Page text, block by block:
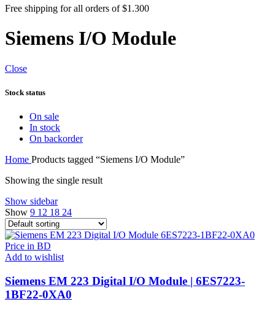
Free shipping for all orders of $1.300
Siemens I/O Module
Close
Stock status
On sale
In stock
On backorder
Home Products tagged “Siemens I/O Module”
Showing the single result
Show sidebar
Show 9 12 18 24
Add to wishlist
Siemens EM 223 Digital I/O Module | 6ES7223-
1BF22-0XA0